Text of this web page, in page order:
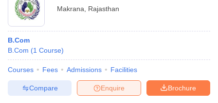
Makrana
Rajasthan
B.Com
B.Com (1 Course)
Courses Fees Admissions Facilities
Brochure
Enquire
Compare